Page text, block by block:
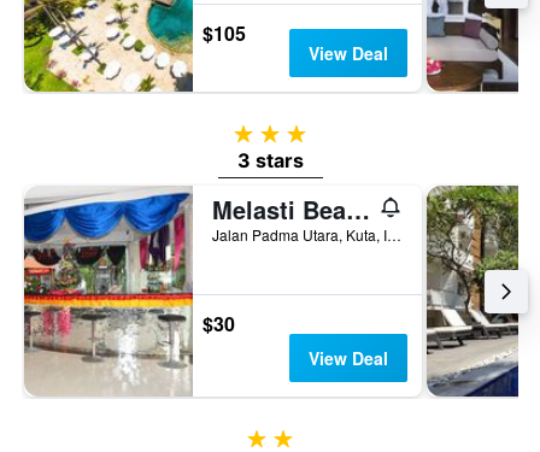
$105
View Deal
3 stars
3 stars
Melasti Beach Resort & Spa
Jalan Padma Utara, Kuta, Indonesia
$30
View Deal
2 stars